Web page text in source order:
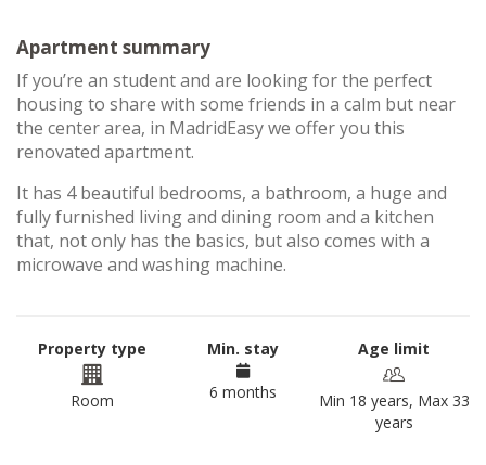
Apartment summary
If you’re an student and are looking for the perfect
housing to share with some friends in a calm but near
the center area, in MadridEasy we offer you this
renovated apartment.
It has 4 beautiful bedrooms, a bathroom, a huge and
fully furnished living and dining room and a kitchen
that, not only has the basics, but also comes with a
microwave and washing machine.
Property type
Room
Min. stay
6 months
Age limit
Min 18 years, Max 33
years